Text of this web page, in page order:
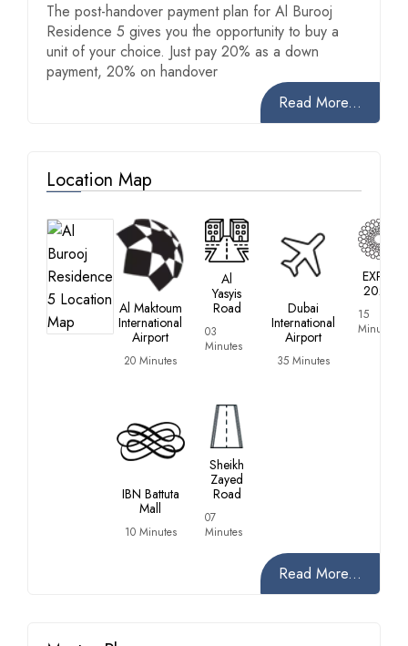
The post-handover payment plan for Al Burooj
Residence 5 gives you the opportunity to buy a
unit of your choice. Just pay 20% as a down
payment, 20% on handover
Read More...
Location Map
Al Maktoum
International
Airport
20 Minutes
Al
Yasyis
Road
03
Minutes
Dubai
International
Airport
35 Minutes
EXPO
2020
15
Minutes
IBN Battuta
Mall
10 Minutes
Sheikh
Zayed
Road
07
Minutes
Read More...